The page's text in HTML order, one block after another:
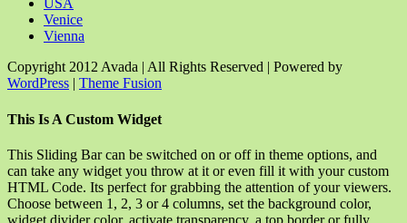
USA
Venice
Vienna
Copyright 2012 Avada | All Rights Reserved | Powered by
WordPress | Theme Fusion
Toggle
Bar
Area
This Is A Custom Widget
This Sliding Bar can be switched on or off in theme options, and
can take any widget you throw at it or even fill it with your custom
HTML Code. Its perfect for grabbing the attention of your viewers.
Choose between 1, 2, 3 or 4 columns, set the background color,
widget divider color, activate transparency, a top border or fully